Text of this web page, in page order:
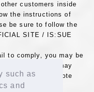
such as
and
customers inside
the instructions of
be sure to follow the
SITE / IS:SUE
to comply, you may be
club members may
Please note
given for